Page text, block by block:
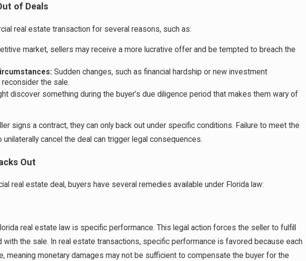
of Deals
real estate transaction for several reasons, such as:
market, sellers may receive a more lucrative offer and be tempted to breach the
Sudden changes, such as financial hardship or new investment
the sale.
discover something during the buyer’s due diligence period that makes them wary of
signs a contract, they can only back out under specific conditions. Failure to meet the
cancel the deal can trigger legal consequences.
Out
real estate deal, buyers have several remedies available under Florida law:
real estate law is specific performance. This legal action forces the seller to fulfill
with the sale. In real estate transactions, specific performance is favored because each
meaning monetary damages may not be sufficient to compensate the buyer for the